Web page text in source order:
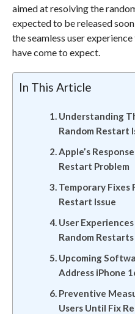
aimed at resolving the
expected to be released
the seamless user
have come to expect.
In This Article
Understanding
Random Restart
Apple’s
Restart Problem
Temporary Fixes
Restart Issue
User
Random Restarts
Upcoming
Address iPhone
Preventive
Users Until Fix